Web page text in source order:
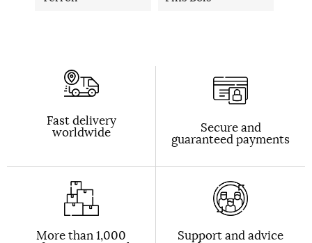
Fast delivery
worldwide Secure and
guaranteed payments
More than 1,000 Support and advice